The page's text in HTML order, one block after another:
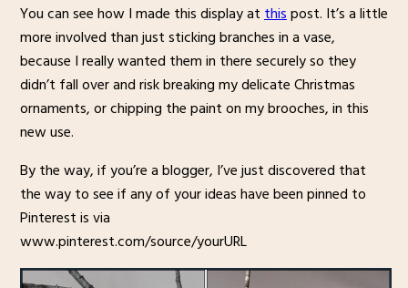
You can see how I made this display atthispost. It’s a little
more involved than just sticking branches in a vase,
because I really wanted them in there securely so they
didn’t fall over and risk breaking my delicate Christmas
ornaments, or chipping the paint on my brooches, in this
new use.
By the way, if you’re a blogger, I’ve just discovered that
the way to see if any of your ideas have been pinned to
Pinterest is via
www.pinterest.com/source/yourURL